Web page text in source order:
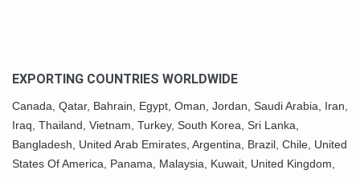
EXPORTING COUNTRIES WORLDWIDE
Canada, Qatar, Bahrain, Egypt, Oman , Jordan, Saudi Arabia, Iran
Iraq, Thailand, Vietnam , Turkey, South Korea , Sri Lanka,
Bangladesh, United Arab Emirates, Argentina, Brazil, Chile, United
States Of America, Panama , Malaysia, Kuwait , United Kingdom,